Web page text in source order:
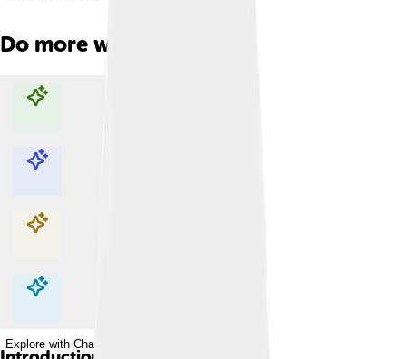
Do more with AI
Explore with ChatDino
Explore with ChatDino
Explore with ChatDino
Explore with ChatDino